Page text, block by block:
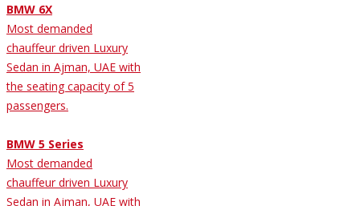
BMW 6X
Most demanded
chauffeur driven Luxury
Sedan in Ajman, UAE with
the seating capacity of 5
passengers.
BMW 5 Series
Most demanded
chauffeur driven Luxury
Sedan in Ajman, UAE with